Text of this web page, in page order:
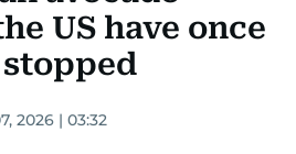
US have once
2026 | 03:32